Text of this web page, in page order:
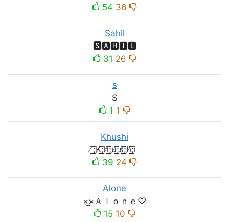
54 36
Sahil
🆂🅰🅷🅸🅻
31 26
s
S
1 1
Khushi
̸͟͞;K̸͟͞;h̸͟͞;u̸͟͞;s̸͟͞;h̸͟͞;i
39 24
Alone
×͜×Ａｌｏｎｅ♡
15 10